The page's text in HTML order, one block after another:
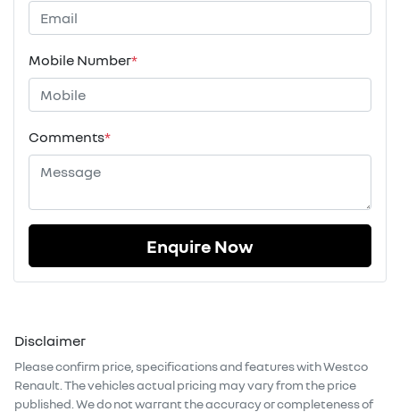
Mobile Number*
Comments*
Enquire Now
Disclaimer
Please confirm price, specifications and features withWestco
Renault . The vehicles actual pricing may vary from the price
published. We do not warrant the accuracy or completeness of